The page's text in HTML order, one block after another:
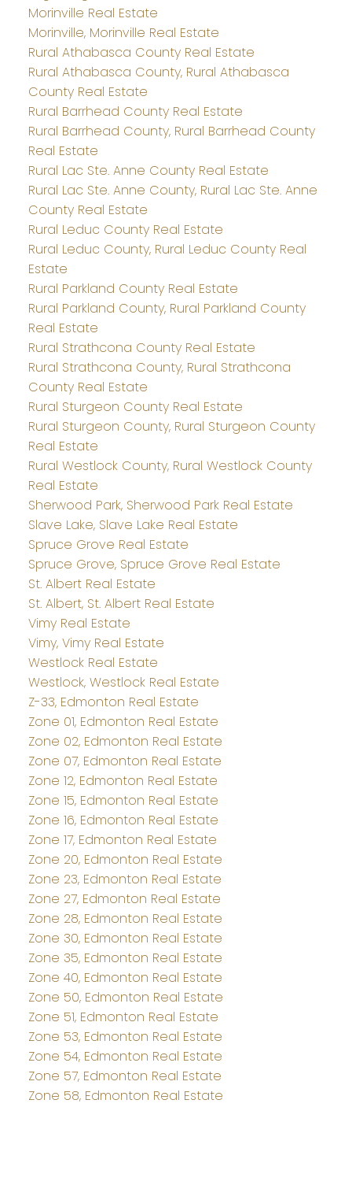
Morinville Real Estate
Morinville, Morinville Real Estate
Rural Athabasca County Real Estate
Rural Athabasca County, Rural Athabasca
County Real Estate
Rural Barrhead County Real Estate
Rural Barrhead County, Rural Barrhead County
Real Estate
Rural Lac Ste. Anne County Real Estate
Rural Lac Ste. Anne County, Rural Lac Ste. Anne
County Real Estate
Rural Leduc County Real Estate
Rural Leduc County, Rural Leduc County Real
Estate
Rural Parkland County Real Estate
Rural Parkland County, Rural Parkland County
Real Estate
Rural Strathcona County Real Estate
Rural Strathcona County, Rural Strathcona
County Real Estate
Rural Sturgeon County Real Estate
Rural Sturgeon County, Rural Sturgeon County
Real Estate
Rural Westlock County, Rural Westlock County
Real Estate
Sherwood Park, Sherwood Park Real Estate
Slave Lake, Slave Lake Real Estate
Spruce Grove Real Estate
Spruce Grove, Spruce Grove Real Estate
St. Albert Real Estate
St. Albert, St. Albert Real Estate
Vimy Real Estate
Vimy, Vimy Real Estate
Westlock Real Estate
Westlock, Westlock Real Estate
Z-33, Edmonton Real Estate
Zone 01, Edmonton Real Estate
Zone 02, Edmonton Real Estate
Zone 07, Edmonton Real Estate
Zone 12, Edmonton Real Estate
Zone 15, Edmonton Real Estate
Zone 16, Edmonton Real Estate
Zone 17, Edmonton Real Estate
Zone 20, Edmonton Real Estate
Zone 23, Edmonton Real Estate
Zone 27, Edmonton Real Estate
Zone 28, Edmonton Real Estate
Zone 30, Edmonton Real Estate
Zone 35, Edmonton Real Estate
Zone 40, Edmonton Real Estate
Zone 50, Edmonton Real Estate
Zone 51, Edmonton Real Estate
Zone 53, Edmonton Real Estate
Zone 54, Edmonton Real Estate
Zone 57, Edmonton Real Estate
Zone 58, Edmonton Real Estate